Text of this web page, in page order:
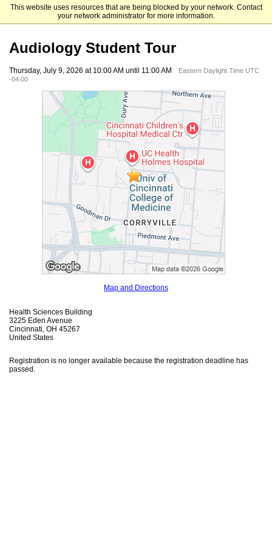
This website uses resources that are being blocked by your network. Contact
your network administrator for more information.
University of Cincinnati
Audiology Student Tour
Thursday, July 9, 2026 at 10:00 AM until 11:00 AM
Eastern Daylight Time UTC
-04:00
Map and Directions
Health Sciences Building
3225 Eden Avenue
Cincinnati, OH 45267
United States
Registration is no longer available because the registration deadline has
passed.